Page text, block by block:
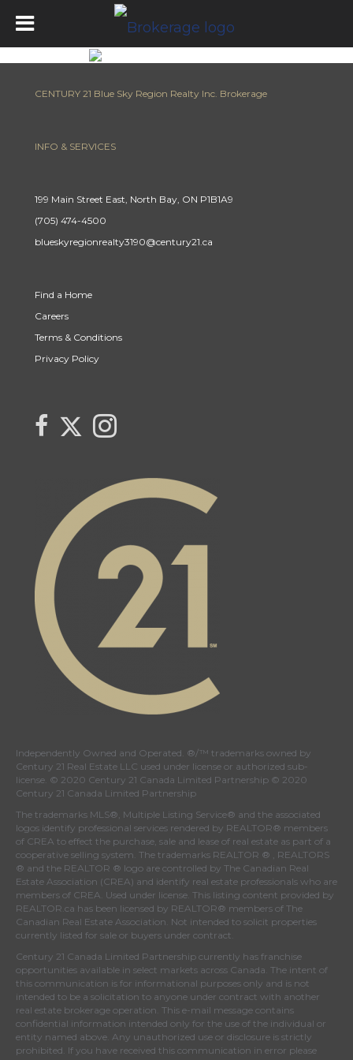
CENTURY 21 Blue Sky Region Realty Inc. Brokerage
INFO & SERVICES
199 Main Street East, North Bay, ON P1B1A9
(705) 474-4500
blueskyregionrealty3190@century21.ca
Find a Home
Careers
Terms & Conditions
Privacy Policy
link to The Weiskopf's Team facebook page
Link to Century 21 Canada's Twitter page
Link to The Weiskopf's Team Instagram page
Independently Owned and Operated. ®/™ trademarks owned by
Century 21 Real Estate LLC used under license or authorized sub-
license. © 2020 Century 21 Canada Limited Partnership © 2020
Century 21 Canada Limited Partnership
The trademarks MLS®, Multiple Listing Service® and the associated
logos identify professional services rendered by REALTOR® members
of CREA to effect the purchase, sale and lease of real estate as part of a
cooperative selling system. The trademarks REALTOR ® , REALTORS
® and the REALTOR ® logo are controlled by The Canadian Real
Estate Association (CREA) and identify real estate professionals who are
members of CREA . Used under license. This listing content provided by
REALTOR.ca has been licensed by REALTOR® members of The
Canadian Real Estate Association . Not intended to solicit properties
currently listed for sale or buyers under contract.
Century 21 Canada Limited Partnership currently has franchise
opportunities available in select markets across Canada. The intent of
this communication is for informational purposes only and is not
intended to be a solicitation to anyone under contract with another
real estate brokerage operation. This e-mail message contains
confidential information intended only for the use of the individual or
entity named above. Any unauthorized use or disclosure is strictly
prohibited. If you have received this communication in error please